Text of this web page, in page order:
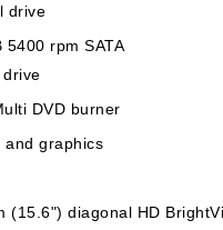
drive
5400 rpm SATA
DVD burner
and graphics
(15.6") diagonal HD